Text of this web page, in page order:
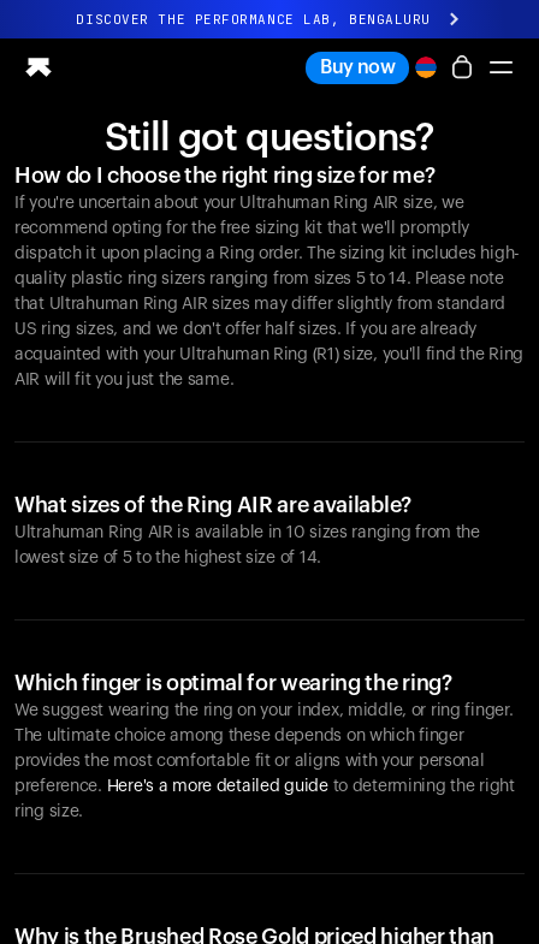
DISCOVER THE PERFORMANCE LAB, BENGALURU
All-new Ultrahuman experience. Coming soon.
Ring PRO
Ring AIR
Blood Vision
Performance Lab
Home Health
M1 CGM
Ovulation Tracking
UltrahumanX
Buy now
Still got questions?
How do I choose the right ring size for me?
If you're uncertain about your Ultrahuman Ring AIR size, we
recommend opting for the free sizing kit that we'll promptly
dispatch it upon placing a Ring order. The sizing kit includes high-
quality plastic ring sizers ranging from sizes 5 to 14. Please note
that Ultrahuman Ring AIR sizes may differ slightly from standard
US ring sizes, and we don't offer half sizes. If you are already
acquainted with your Ultrahuman Ring (R1) size, you'll find the Ring
AIR will fit you just the same.
What sizes of the Ring AIR are available?
Ultrahuman Ring AIR is available in 10 sizes ranging from the
lowest size of 5 to the highest size of 14.
Which finger is optimal for wearing the ring?
We suggest wearing the ring on your index, middle, or ring finger.
The ultimate choice among these depends on which finger
provides the most comfortable fit or aligns with your personal
preference. Here's a more detailed guide to determining the right
ring size.
Why is the Brushed Rose Gold priced higher than